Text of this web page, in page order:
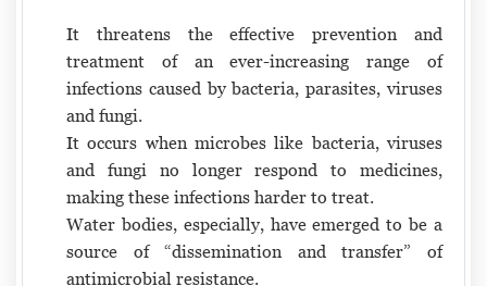
It threatens the effective prevention and
treatment of an ever-increasing range of
infections caused by bacteria, parasites, viruses
and fungi.
It occurs when microbes like bacteria, viruses
and fungi no longer respond to medicines,
making these infections harder to treat.
Water bodies, especially, have emerged to be a
source of “dissemination and transfer” of
antimicrobial resistance.